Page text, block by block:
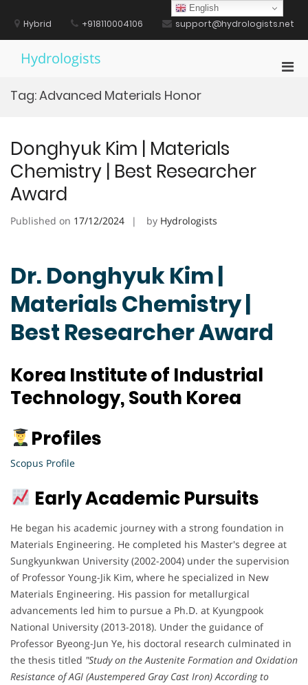
contentHybrid +918110004106 support@hydrologists.net
Hydrologists
Tag:Advanced Materials Honor
Donghyuk Kim | Materials
Chemistry | Best Researcher
Award
Published on 17/12/2024 by Hydrologists
Dr. Donghyuk Kim |
Materials Chemistry |
Best Researcher Award
Korea Institute of Industrial
Technology, South Korea
Profiles
Scopus Profile
Early Academic Pursuits
He began his academic journey with a strong foundation in
Materials Engineering. He completed his Master's degree at
Sungkyunkwan University (2002-2004) under the supervision
of Professor Young-Jik Kim, where he specialized in New
Materials Engineering. His passion for metallurgical
advancements led him to pursue a Ph.D. at Kyungpook
National University (2013-2018). Under the guidance of
Professor Byeong-Jun Ye, his doctoral research culminated in
the thesis titled "Study on the Austenite Formation and Oxidation
Resistance of AGI (Austempered Gray Cast Iron) According to
English